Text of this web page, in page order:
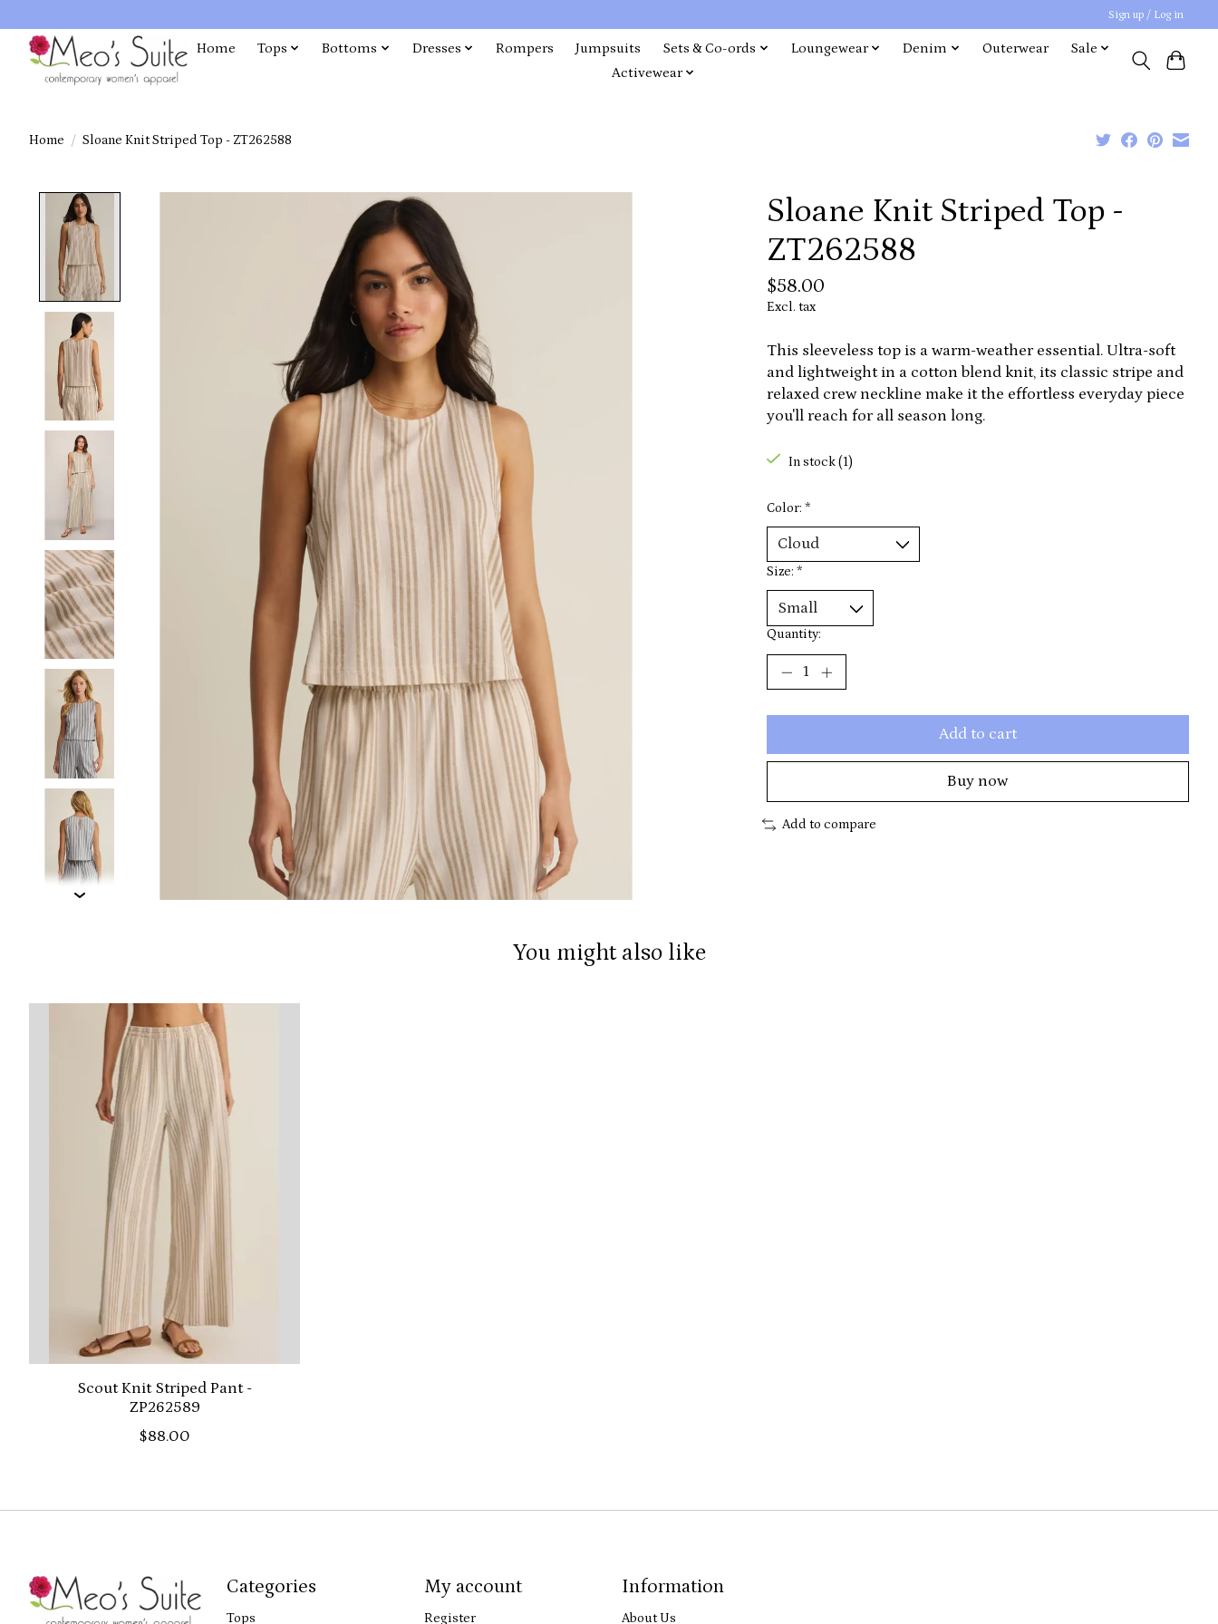
Sign up / Log in
Home Tops Bottoms Dresses Rompers Jumpsuits Sets & Co-ords Loungewear Denim Outerwear
Sale
Activewear
Home / Sloane Knit Striped Top - ZT262588
Sloane Knit Striped Top -
ZT262588
$58.00
Excl. tax
This sleeveless top is a warm-weather essential. Ultra-soft
and lightweight in a cotton blend knit, its classic stripe and
relaxed crew neckline make it the effortless everyday piece
you'll reach for all season long.
In stock (1)
Color: *
Size: *
Quantity:
Add to cart
Buy now
Add to compare
You might also like
Product carousel items
Scout Knit Striped Pant -
ZP262589
$88.00
Categories
Tops
My account
Register
Information
About Us